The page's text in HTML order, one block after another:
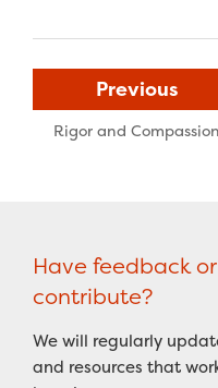
Previous
Rigor and Compassion
Have feedback
contribute?
We will regularly
and resources that